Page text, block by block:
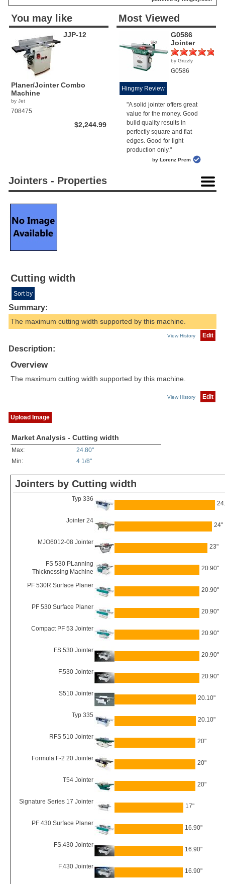
You may like
JJP-12
Planer/Jointer Combo
Machine
by Jet
708475
$2,244.99
Most Viewed
G0586
Jointer
(1)
by Grizzly
G0586
Hingmy Review
"A solid jointer offers great
value for the money. Good
build quality results in
perfectly square and flat
edges. Good for light
production only."
by Lorenz Prem
Jointers - Properties
Cutting width
Sort by
Summary:
The maximum cutting width supported by this machine.
View History Edit
Description:
Overview
The maximum cutting width supported by this machine.
View History Edit
Upload Image
Market Analysis - Cutting width
Max:
24.80"
Min:
4 1/8"
Jointers by Cutting width
Typ 336
Jointer 24
24"
MJO6012-08 Jointer
23"
FS 530 PLanning
Thicknessing Machine
20.90"
PF 530R Surface Planer
20.90"
PF 530 Surface Planer
20.90"
Compact PF 53 Jointer
20.90"
FS.530 Jointer
20.90"
F.530 Jointer
20.90"
S510 Jointer
20.10"
Typ 335
20.10"
RFS 510 Jointer
20"
Formula F-2 20 Jointer
20"
T54 Jointer
20"
Signature Series 17 Jointer
17"
PF 430 Surface Planer
16.90"
FS.430 Jointer
16.90"
F.430 Jointer
16.90"